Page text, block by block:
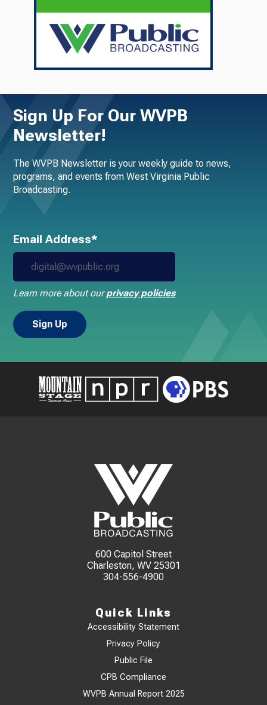
Sign Up For Our WVPB
Newsletter!
The WVPB Newsletter is your weekly guide to news,
programs, and events from West Virginia Public
Broadcasting.
Email Address*
Learn more about ourprivacy policies
600 Capitol Street
Charleston, WV 25301
304-556-4900
Quick Links
Accessibility Statement
Privacy Policy
Public File
CPB Compliance
WVPB Annual Report 2025